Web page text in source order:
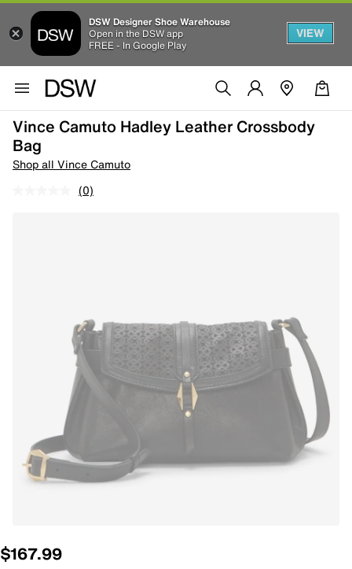
DSW Designer Shoe Warehouse
Open in the DSW app
FREE - In Google Play
VIEW
Vince Camuto Hadley Leather Crossbody
Bag
Shop all Vince Camuto
(0)
$167.99